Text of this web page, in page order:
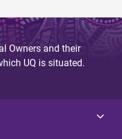
Owners and their
UQ is situated.